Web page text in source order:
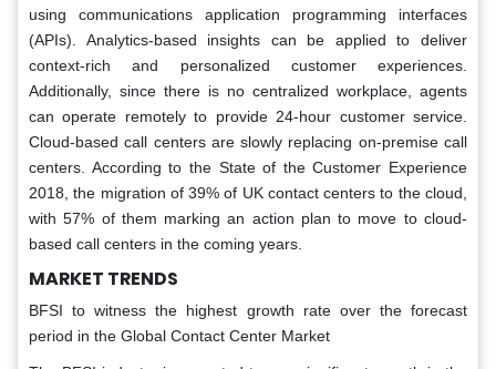
using communications application programming interfaces
(APIs). Analytics-based insights can be applied to deliver
context-rich and personalized customer experiences.
Additionally, since there is no centralized workplace, agents
can operate remotely to provide 24-hour customer service.
Cloud-based call centers are slowly replacing on-premise call
centers. According to the State of the Customer Experience
2018, the migration of 39% of UK contact centers to the cloud,
with 57% of them marking an action plan to move to cloud-
based call centers in the coming years.
MARKET TRENDS
BFSI to witness the highest growth rate over the forecast
period in the Global Contact Center Market